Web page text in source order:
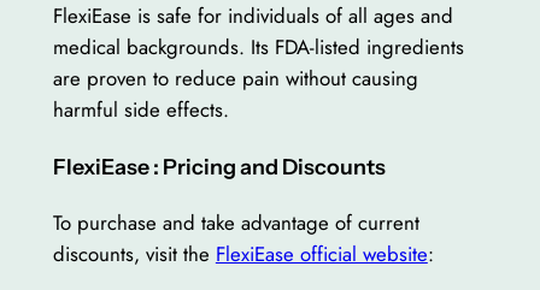
FlexiEase is safe for individuals of all ages and
medical backgrounds. Its FDA-listed ingredients
are proven to reduce pain without causing
harmful side effects.
FlexiEase : Pricing and Discounts
To purchase and take advantage of current
discounts, visit the FlexiEase official website: